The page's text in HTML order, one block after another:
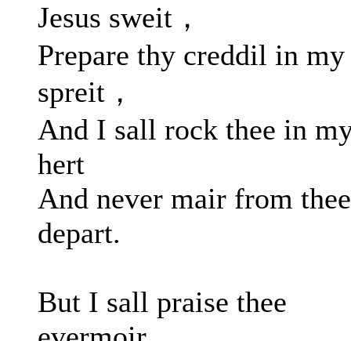
Jesus sweit，
Prepare thy creddil in my
spreit，
And I sall rock thee in
hert
And never mair from thee
depart.
But I sall praise thee